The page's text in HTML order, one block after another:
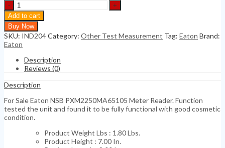
Eaton
NSB
PXM2250MA65105
Meter
Reader
quantity
Add to cart
Buy Now
SKU: IND204Category: Other Test Measurement Tag: Eaton Brand:
Eaton
Description
Reviews (0)
Description
For Sale Eaton NSB PXM2250MA65105 Meter Reader. Function
tested the unit and found it to be fully functional with good cosmetic
condition.
Product Weight Lbs : 1.80 Lbs.
Product Height : 7.00 In.